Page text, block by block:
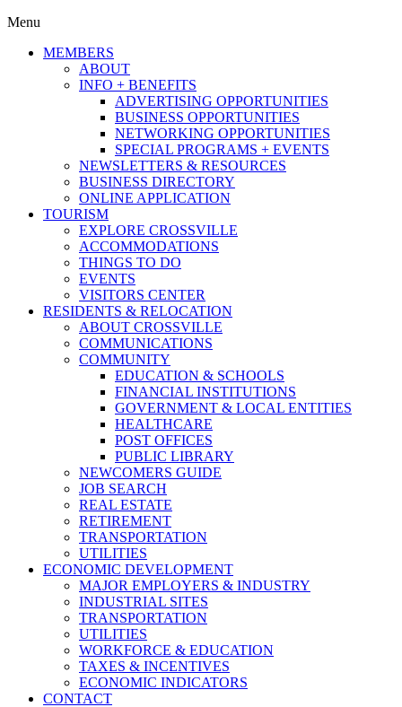
Menu
MEMBERS
ABOUT
INFO + BENEFITS
ADVERTISING OPPORTUNITIES
BUSINESS OPPORTUNITIES
NETWORKING OPPORTUNITIES
SPECIAL PROGRAMS + EVENTS
NEWSLETTERS & RESOURCES
BUSINESS DIRECTORY
ONLINE APPLICATION
TOURISM
EXPLORE CROSSVILLE
ACCOMMODATIONS
THINGS TO DO
EVENTS
VISITORS CENTER
RESIDENTS & RELOCATION
ABOUT CROSSVILLE
COMMUNICATIONS
COMMUNITY
EDUCATION & SCHOOLS
FINANCIAL INSTITUTIONS
GOVERNMENT & LOCAL ENTITIES
HEALTHCARE
POST OFFICES
PUBLIC LIBRARY
NEWCOMERS GUIDE
JOB SEARCH
REAL ESTATE
RETIREMENT
TRANSPORTATION
UTILITIES
ECONOMIC DEVELOPMENT
MAJOR EMPLOYERS & INDUSTRY
INDUSTRIAL SITES
TRANSPORTATION
UTILITIES
WORKFORCE & EDUCATION
TAXES & INCENTIVES
ECONOMIC INDICATORS
CONTACT